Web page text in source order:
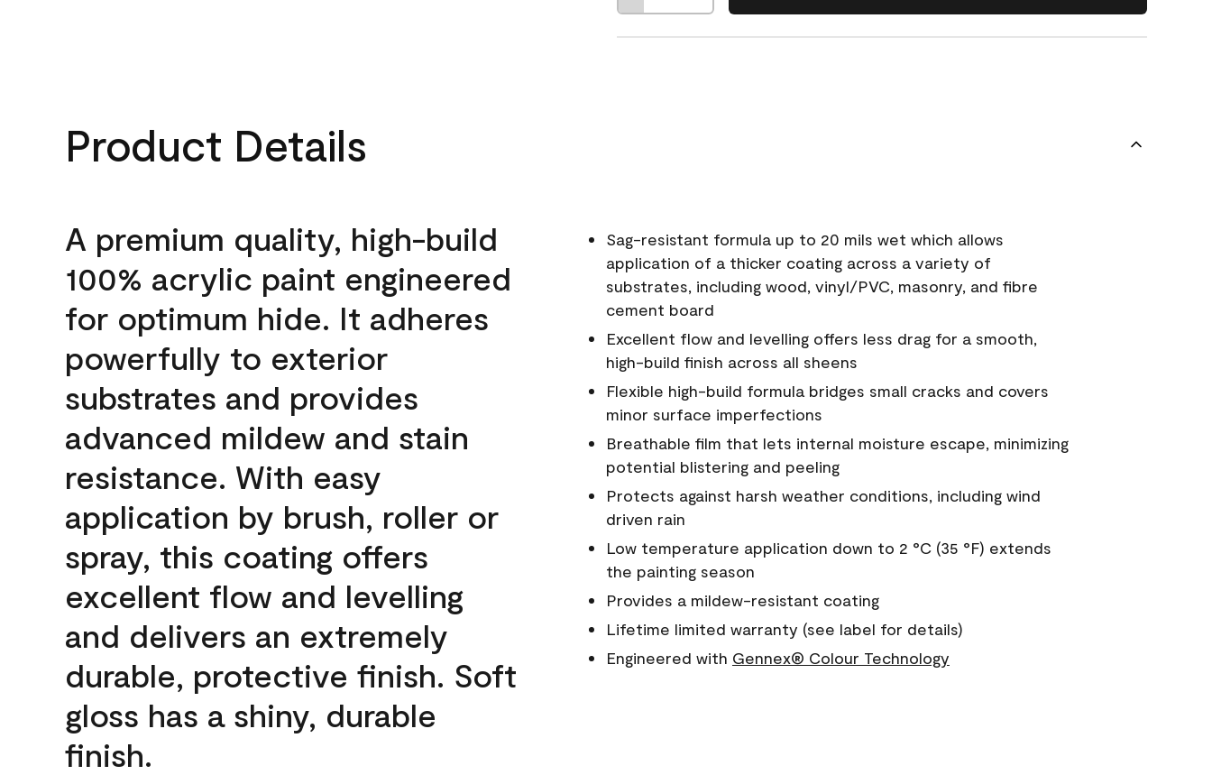
Product Details
A premium quality, high-build
100% acrylic paint engineered
for optimum hide. It adheres
powerfully to exterior
substrates and provides
advanced mildew and stain
resistance. With easy
application by brush, roller or
spray, this coating offers
excellent flow and levelling
and delivers an extremely
durable, protective finish. Soft
gloss has a shiny, durable
finish.
Sag-resistant formula up to 20 mils wet which allows
application of a thicker coating across a variety of
substrates, including wood, vinyl/PVC, masonry, and fibre
cement board
Excellent flow and levelling offers less drag for a smooth,
high-build finish across all sheens
Flexible high-build formula bridges small cracks and covers
minor surface imperfections
Breathable film that lets internal moisture escape, minimizing
potential blistering and peeling
Protects against harsh weather conditions, including wind
driven rain
Low temperature application down to 2 °C (35 °F) extends
the painting season
Provides a mildew-resistant coating
Lifetime limited warranty (see label for details)
Engineered with Gennex® Colour Technology